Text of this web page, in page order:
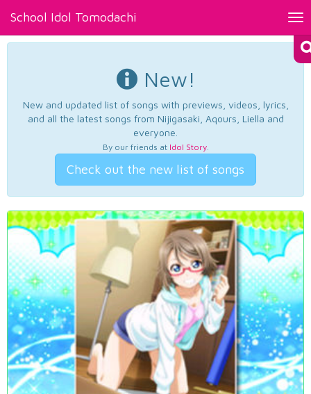
School Idol Tomodachi
New!
New and updated list of songs with previews, videos, lyrics,
and all the latest songs from Nijigasaki, Aqours, Liella and
everyone.
By our friends at Idol Story.
Check out the new list of songs